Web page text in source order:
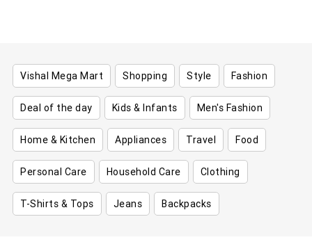
Vishal Mega Mart Shopping Style Fashion
Deal of the day Kids & Infants Men's Fashion
Home & Kitchen Appliances Travel Food
Personal Care Household Care Clothing
T-Shirts & Tops Jeans Backpacks